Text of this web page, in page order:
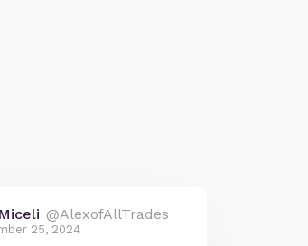
@AlexofAllTrades
25, 2024